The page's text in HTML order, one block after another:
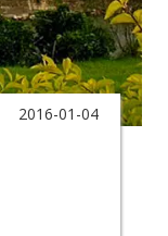
2016-01-04